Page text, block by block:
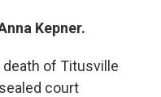
Kepner.
of Titusville
court